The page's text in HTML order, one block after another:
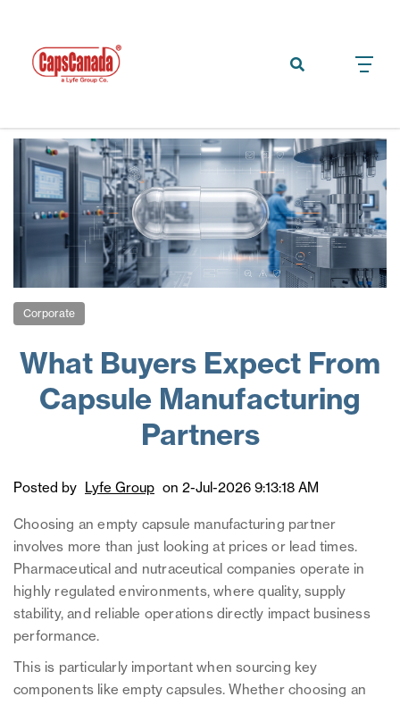
Corporate
What Buyers Expect From
Capsule Manufacturing
Partners
Posted by Lyfe Group on 2-Jul-2026 9:13:18 AM
Choosing an empty capsule manufacturing partner
involves more than just looking at prices or lead times.
Pharmaceutical and nutraceutical companies operate in
highly regulated environments, where quality, supply
stability, and reliable operations directly impact business
performance.
This is particularly important when sourcing key
components like empty capsules. Whether choosing an